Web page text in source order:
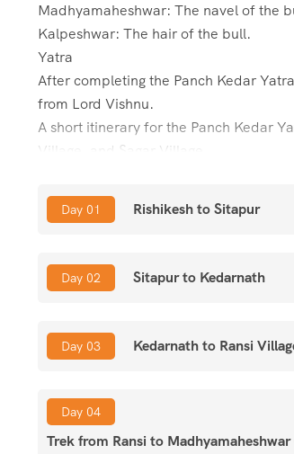
Madhyamaheshwar: The navel of the
Kalpeshwar: The hair of the bull.
Yatra
After completing the Panch Kedar
from Lord Vishnu.
A short itinerary for the Panch Kedar
Village, and Sagar Village
About Panch Kedar Temples & Yatra
Garhwal
Madhyamaheshwar, Tungnath,
Max. Altitude:
Region: Uttarakhand
Starts/Ends:
Day 01 Rishikesh to Sitapur
Day 02 Sitapur to Kedarnath
Day 03 Kedarnath to Ransi
Day 04
Trek from Ransi to